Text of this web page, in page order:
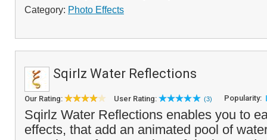
Category: Photo Effects
Sqirlz Water Reflections
Our Rating: User Rating: (3) Popularity:
Sqirlz Water Reflections enables you to
effects, that add an animated pool of